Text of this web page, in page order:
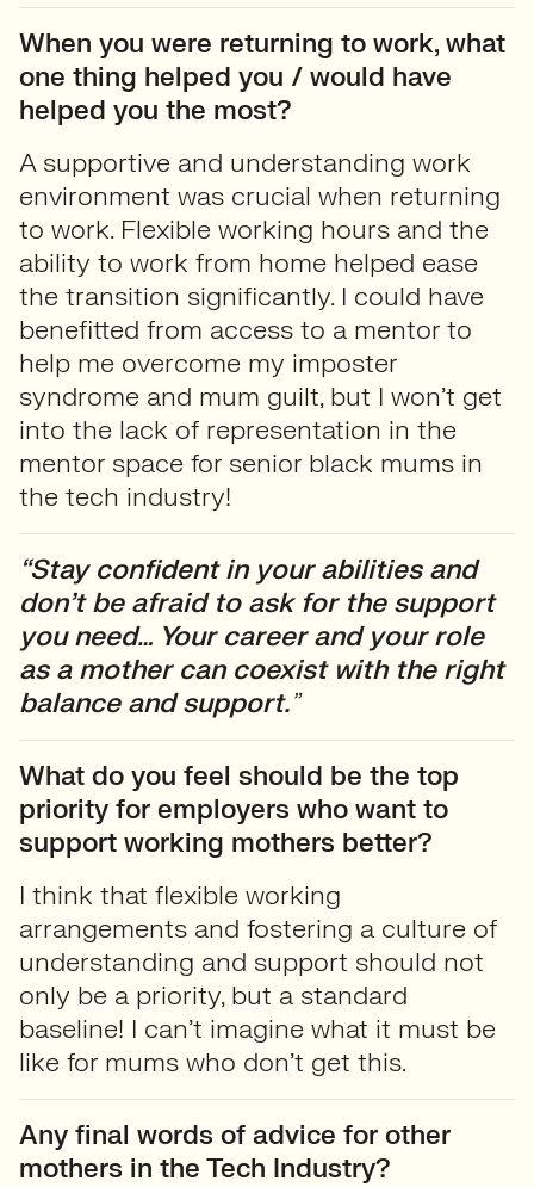
When you were returning to work, what
one thing helped you / would have
helped you the most?
A supportive and understanding work
environment was crucial when returning
to work. Flexible working hours and the
ability to work from home helped ease
the transition significantly. I could have
benefitted from access to a mentor to
help me overcome my imposter
syndrome and mum guilt, but I won’t get
into the lack of representation in the
mentor space for senior black mums in
the tech industry!
“Stay confident in your abilities and
don’t be afraid to ask for the support
you need… Your career and your role
as a mother can coexist with the right
balance and support.”
What do you feel should be the top
priority for employers who want to
support working mothers better?
I think that flexible working
arrangements and fostering a culture of
understanding and support should not
only be a priority, but a standard
baseline! I can’t imagine what it must be
like for mums who don’t get this.
Any final words of advice for other
mothers in the Tech Industry?